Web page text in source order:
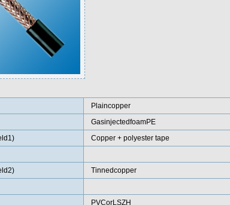
Plaincopper
GasinjectedfoamPE
Copper + polyester tape
Tinnedcopper
PVCorLSZH